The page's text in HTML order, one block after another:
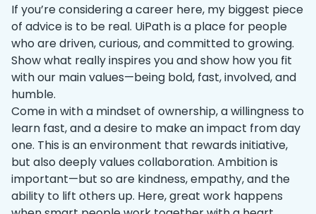
If you’re considering a career here, my biggest piece
of advice is to be real. UiPath is a place for people
who are driven, curious, and committed to growing.
Show what really inspires you and show how you fit
with our main values—being bold, fast, involved, and
humble.
Come in with a mindset of ownership, a willingness to
learn fast, and a desire to make an impact from day
one. This is an environment that rewards initiative,
but also deeply values collaboration. Ambition is
important—but so are kindness, empathy, and the
ability to lift others up. Here, great work happens